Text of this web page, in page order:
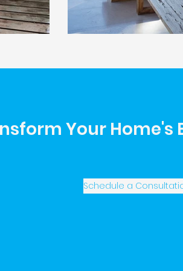
Your Home's
Schedule a